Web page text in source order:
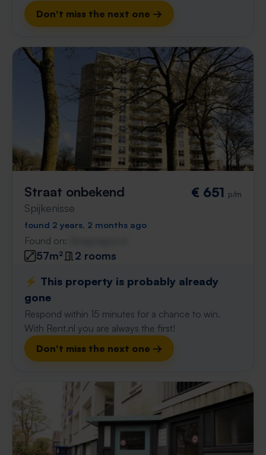
Don't miss the next one →
Straat onbekend
Spijkenisse
€ 651 p/m
found 2 years, 2 months ago
Found on:
57m²
2 rooms
⚡️ This property is probably already
gone
Respond within 15 minutes for a chance to win.
With Rent.nl you are always the first!
Don't miss the next one →